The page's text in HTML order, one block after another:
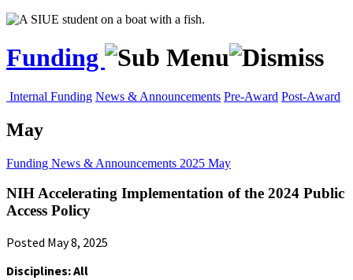
Funding
Internal Funding News & Announcements Pre-Award Post-Award
May
Funding News & Announcements 2025 May
NIH Accelerating Implementation of the 2024 Public
Access Policy
Posted May 8, 2025
Disciplines: All